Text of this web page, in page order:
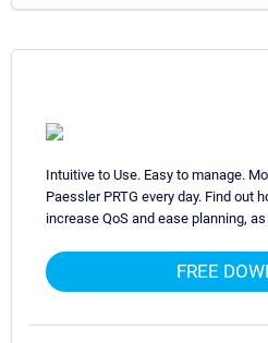
Intuitive to Use. Easy to manage.
Paessler PRTG every day. Find out
increase QoS and ease planning,
FREE